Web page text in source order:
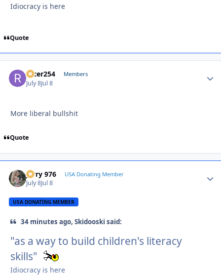
Idiocracy is here
Quote
racer254 Members
July 8Jul 8
More liberal bullshit
Quote
Jerry 976 USA Donating Member
July 8Jul 8
USA DONATING MEMBER
34 minutes ago, Skidooski said:
"as a way to build children's literacy
skills"
Idiocracy is here